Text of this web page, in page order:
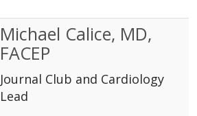
Michael Calice, MD,
FACEP
Journal Club and Cardiology
Lead